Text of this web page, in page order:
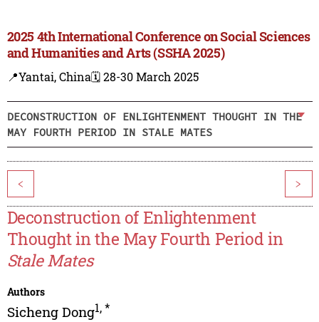
2025 4th International Conference on Social Sciences
and Humanities and Arts (SSHA 2025)
📍Yantai, China🗓️ 28-30 March 2025
DECONSTRUCTION OF ENLIGHTENMENT THOUGHT IN THE
MAY FOURTH PERIOD IN STALE MATES
< >
Deconstruction of Enlightenment
Thought in the May Fourth Period in
Stale Mates
Authors
Sicheng Dong1,*